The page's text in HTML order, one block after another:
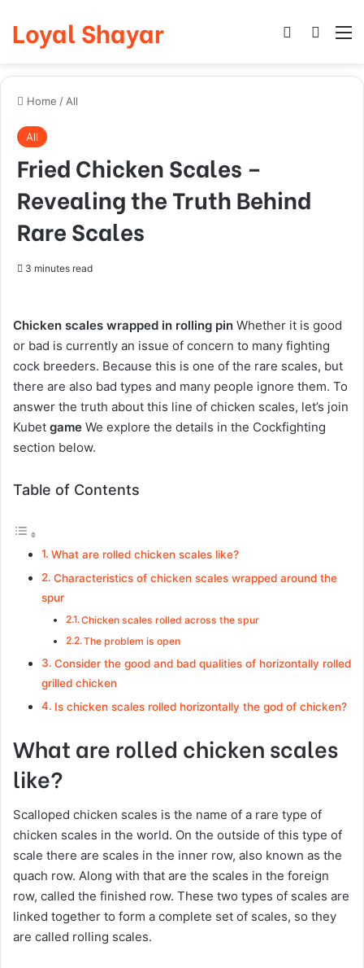
Loyal Shayar Log In
Home / All
All
Fried Chicken Scales –
Revealing the Truth Behind
Rare Scales
3 minutes read
Chicken scales wrapped in rolling pin Whether it is good
or bad is currently an issue of concern to many fighting
cock breeders. Because this is one of the rare scales, but
there are also bad types and many people ignore them. To
answer the truth about this line of chicken scales, let’s join
Kubet game We explore the details in the Cockfighting
section below.
Table of Contents
What are rolled chicken scales like?
Characteristics of chicken scales wrapped around the
spur
Chicken scales rolled across the spur
The problem is open
Consider the good and bad qualities of horizontally rolled
grilled chicken
Is chicken scales rolled horizontally the god of chicken?
What are rolled chicken scales
like?
Scalloped chicken scales is the name of a rare type of
chicken scales in the world. On the outside of this type of
scale there are scales in the inner row, also known as the
quach row. Along with that are the scales in the foreign
row, called the finished row. These two types of scales are
linked together to form a complete set of scales, so they
are called rolling scales.